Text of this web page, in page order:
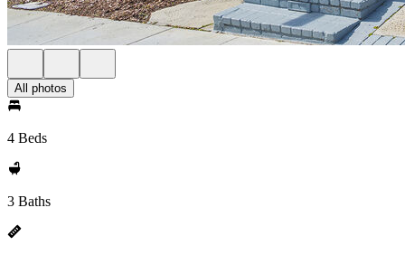
All photos
4 Beds
3 Baths